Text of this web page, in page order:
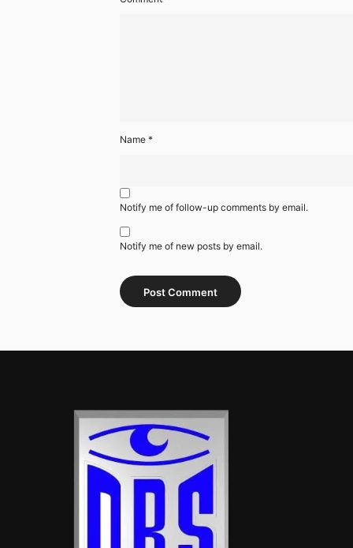
Name *
Notify me of follow-up comments by email.
Notify me of new posts by email.